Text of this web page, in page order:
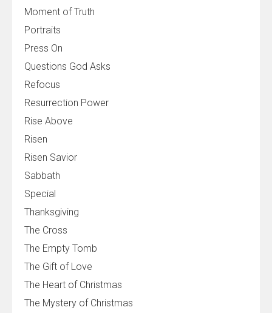
Moment of Truth
Portraits
Press On
Questions God Asks
Refocus
Resurrection Power
Rise Above
Risen
Risen Savior
Sabbath
Special
Thanksgiving
The Cross
The Empty Tomb
The Gift of Love
The Heart of Christmas
The Mystery of Christmas